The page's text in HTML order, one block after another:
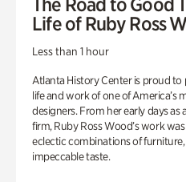
Life of Ruby Ross
Less than 1 hour
Atlanta History Center is proud
life and work of one of America’s
designers. From her early days
firm, Ruby Ross Wood’s work
eclectic combinations of
impeccable taste.